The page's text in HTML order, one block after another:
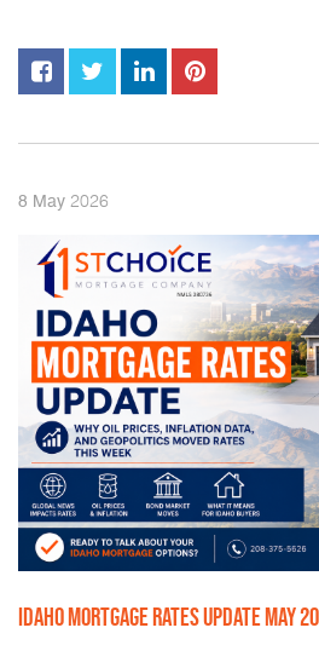
8 May 2026
IDAHO MORTGAGE RATES UPDATE MAY